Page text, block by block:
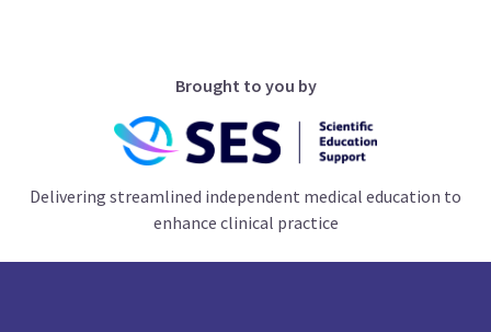
Brought to you by
Delivering streamlined independent medical education to
enhance clinical practice